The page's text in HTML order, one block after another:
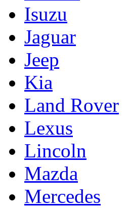
Isuzu
Jaguar
Jeep
Kia
Land Rover
Lexus
Lincoln
Mazda
Mercedes